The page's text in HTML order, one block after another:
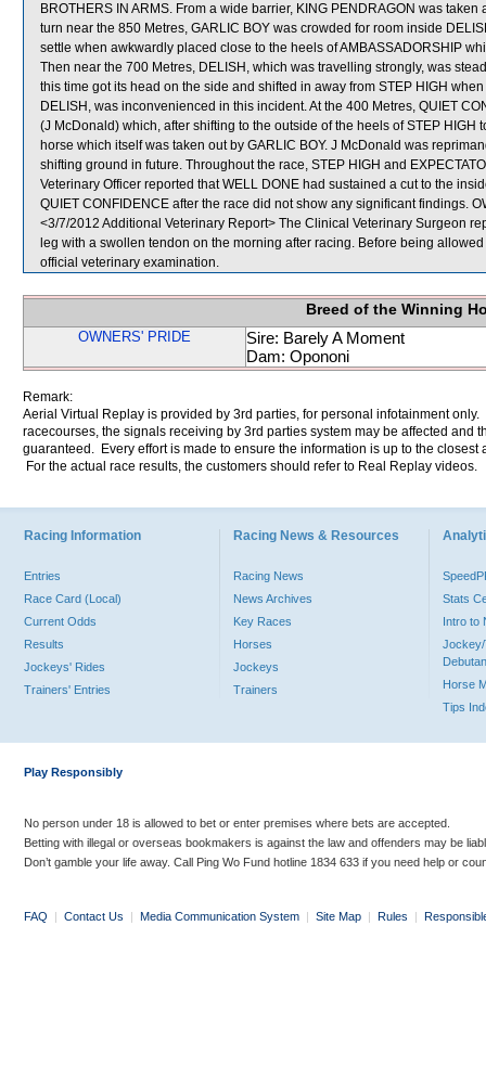
BROTHERS IN ARMS. From a wide barrier, KING PENDRAGON was
turn near the 850 Metres, GARLIC BOY was crowded for room inside
settle when awkwardly placed close to the heels of AMBASSADORSHIP
Then near the 700 Metres, DELISH, which was travelling strongly, was
this time got its head on the side and shifted in away from STEP HIGH
DELISH, was inconvenienced in this incident. At the 400 Metres, QUIET
(J McDonald) which, after shifting to the outside of the heels of STEP
horse which itself was taken out by GARLIC BOY. J McDonald was
shifting ground in future. Throughout the race, STEP HIGH and
Veterinary Officer reported that WELL DONE had sustained a cut to the
QUIET CONFIDENCE after the race did not show any significant findings.
<3/7/2012 Additional Veterinary Report> The Clinical Veterinary Surgeon
leg with a swollen tendon on the morning after racing. Before being
official veterinary examination.
Breed of the Winning
OWNERS' PRIDE
Sire: Barely A Moment
Dam: Opononi
Remark:
Aerial Virtual Replay is provided by 3rd parties, for personal infotainment
racecourses, the signals receiving by 3rd parties system may be affected and
guaranteed. Every effort is made to ensure the information is up to the
For the actual race results, the customers should refer to Real Replay videos.
Racing Information
Entries
Race Card (Local)
Current Odds
Results
Jockeys' Rides
Trainers' Entries
Racing News & Resources
Racing News
News Archives
Key Races
Horses
Jockeys
Trainers
Stats
Intro to
Jockey/
Horse
Tips
Play Responsibly
No person under 18 is allowed to bet or enter premises where bets are accepted.
Betting with illegal or overseas bookmakers is against the law and offenders may be
Don’t gamble your life away. Call Ping Wo Fund hotline 1834 633 if you need help or
FAQ | Contact Us | Media Communication System | Site Map | Rules |